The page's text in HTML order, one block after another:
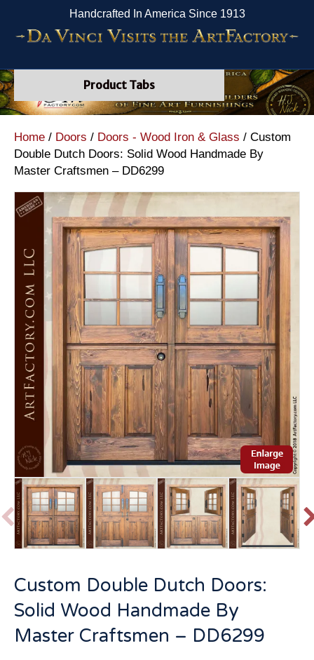
Handcrafted In America Since 1913
Product Tabs
Home / Doors / Doors - Wood Iron & Glass / Custom
Double Dutch Doors: Solid Wood Handmade By
Master Craftsmen – DD6299
Custom Double Dutch Doors:
Solid Wood Handmade By
Master Craftsmen – DD6299